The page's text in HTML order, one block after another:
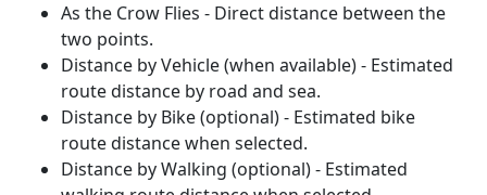
As the Crow Flies - Direct distance between the
two points.
Distance by Vehicle (when available) - Estimated
route distance by road and sea.
Distance by Bike (optional) - Estimated bike
route distance when selected.
Distance by Walking (optional) - Estimated